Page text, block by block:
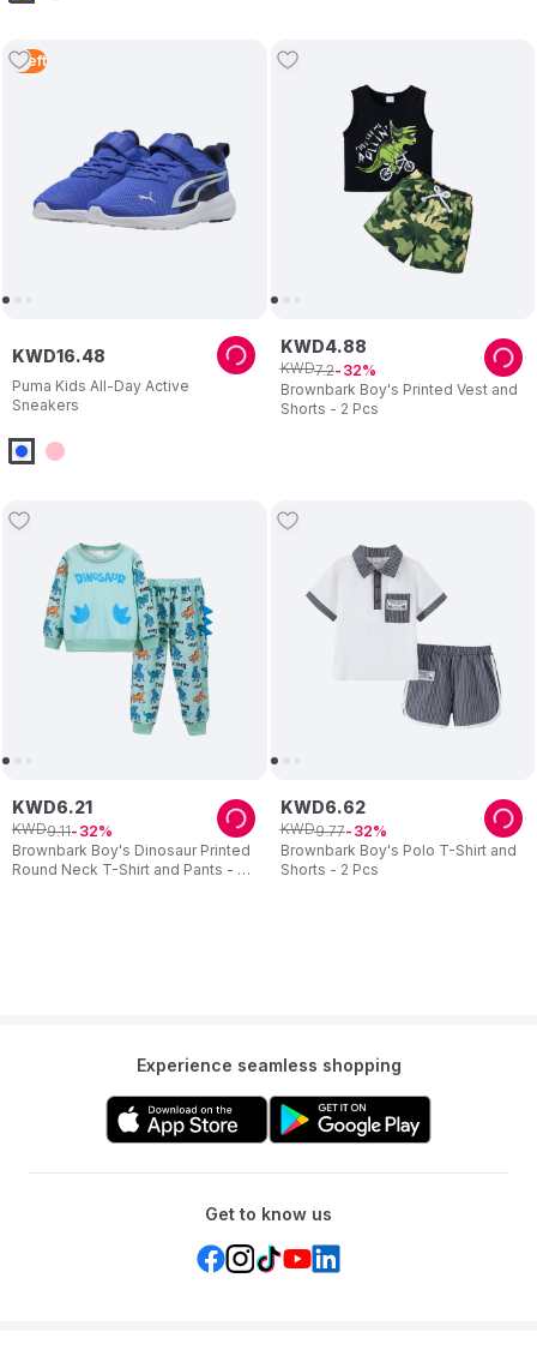
1 Left
Puma Kids All-Day Active
Sneakers
KWD16.48
Brownbark Boy's Printed Vest and
Shorts - 2 Pcs
KWD4.88
KWD7.2 32
Brownbark Boy's Dinosaur Printed
Round Neck T-Shirt and Pants - 2
KWD6.21
KWD9.11 32
Brownbark Boy's Polo T-Shirt and
Shorts - 2 Pcs
KWD6.62
KWD9.77 32
Experience seamless shopping
Get to know us